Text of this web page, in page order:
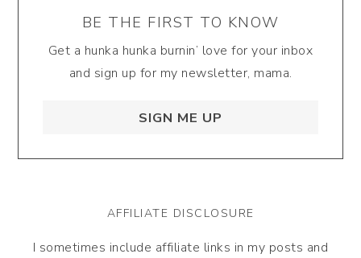
BE THE FIRST TO KNOW
Get a hunka hunka burnin’ love for your inbox
and sign up for my newsletter, mama.
SIGN ME UP
AFFILIATE DISCLOSURE
I sometimes include affiliate links in my posts and